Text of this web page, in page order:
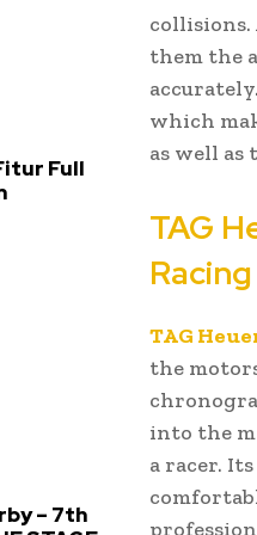
Full
– 7th
them the
which
as well as
TAG
TAG
the
into the
a racer.